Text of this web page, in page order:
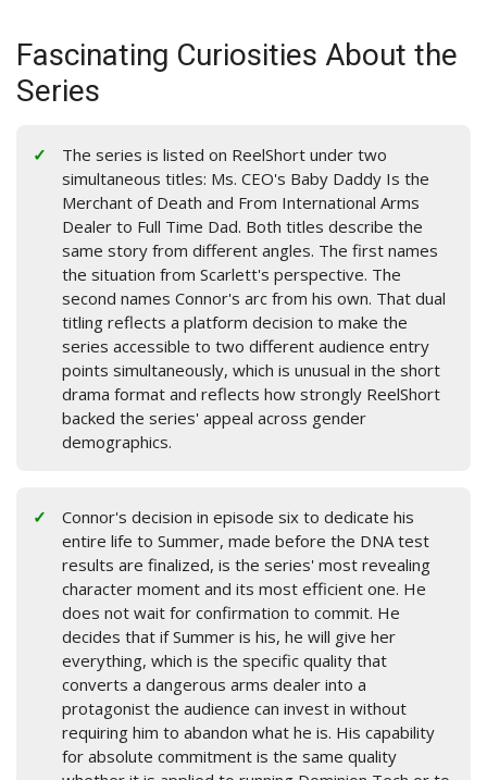
Fascinating Curiosities About the
Series
The series is listed on ReelShort under two
simultaneous titles: Ms. CEO's Baby Daddy Is the
Merchant of Death and From International Arms
Dealer to Full Time Dad. Both titles describe the
same story from different angles. The first names
the situation from Scarlett's perspective. The
second names Connor's arc from his own. That dual
titling reflects a platform decision to make the
series accessible to two different audience entry
points simultaneously, which is unusual in the short
drama format and reflects how strongly ReelShort
backed the series' appeal across gender
demographics.
Connor's decision in episode six to dedicate his
entire life to Summer, made before the DNA test
results are finalized, is the series' most revealing
character moment and its most efficient one. He
does not wait for confirmation to commit. He
decides that if Summer is his, he will give her
everything, which is the specific quality that
converts a dangerous arms dealer into a
protagonist the audience can invest in without
requiring him to abandon what he is. His capability
for absolute commitment is the same quality